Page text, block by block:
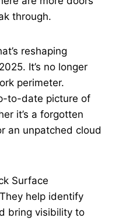
through.
reshaping
It’s no longer
perimeter.
to-date picture of
it’s a forgotten
an unpatched cloud
Surface
help identify
bring visibility to